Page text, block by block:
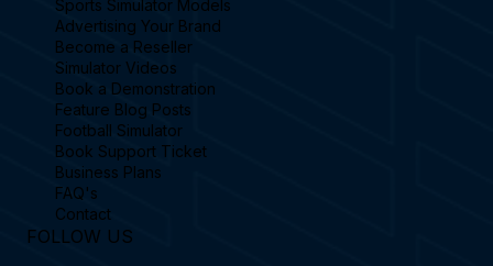
Sports Simulator Models
Advertising Your Brand
Become a Reseller
Simulator Videos
Book a Demonstration
Feature Blog Posts
Football Simulator
Book Support Ticket
Business Plans
FAQ's
Contact
FOLLOW US